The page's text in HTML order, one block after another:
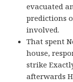
evacuated
predictions
involved.
That spent
house,
strike
afterwards